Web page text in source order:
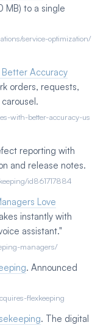
MB) to a single
service-optimization/
Better Accuracy
orders, requests,
with-better-accuracy-us
reporting with
and release notes.
id861717884
Love
instantly with
assistant."
managers/
. Announced
flexkeeping
. The digital